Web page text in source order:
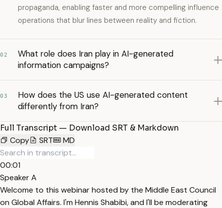
propaganda, enabling faster and more compelling influence
operations that blur lines between reality and fiction.
02
What role does Iran play in AI-generated
information campaigns?
03
How does the US use AI-generated content
differently from Iran?
Full Transcript — Download SRT & Markdown
Copy
SRT MD
00:01
Speaker A
Welcome to this webinar hosted by the Middle East Council
on Global Affairs. I'm Hennis Shabibi, and I'll be moderating